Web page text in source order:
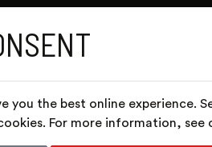
you the best online experience.
For more information, see